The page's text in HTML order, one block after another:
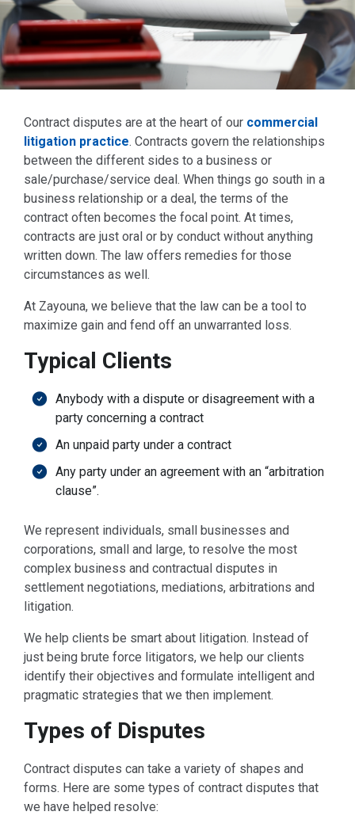
Contract disputes are at the heart of our commercial
litigation practice. Contracts govern the relationships
between the different sides to a business or
sale/purchase/service deal. When things go south in a
business relationship or a deal, the terms of the
contract often becomes the focal point. At times,
contracts are just oral or by conduct without anything
written down. The law offers remedies for those
circumstances as well.
At Zayouna, we believe that the law can be a tool to
maximize gain and fend off an unwarranted loss.
Typical Clients
Anybody with a dispute or disagreement with a
party concerning a contract
An unpaid party under a contract
Any party under an agreement with an “arbitration
clause”.
We represent individuals, small businesses and
corporations, small and large, to resolve the most
complex business and contractual disputes in
settlement negotiations, mediations, arbitrations and
litigation.
We help clients be smart about litigation. Instead of
just being brute force litigators, we help our clients
identify their objectives and formulate intelligent and
pragmatic strategies that we then implement.
Types of Disputes
Contract disputes can take a variety of shapes and
forms. Here are some types of contract disputes that
we have helped resolve: